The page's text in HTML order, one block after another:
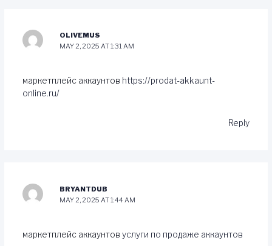
OLIVEMUS
MAY 2, 2025 AT 1:31 AM
маркетплейс аккаунтов https://prodat-akkaunt-
online.ru/
Reply
BRYANTDUB
MAY 2, 2025 AT 1:44 AM
маркетплейс аккаунтов услуги по продаже аккаунтов